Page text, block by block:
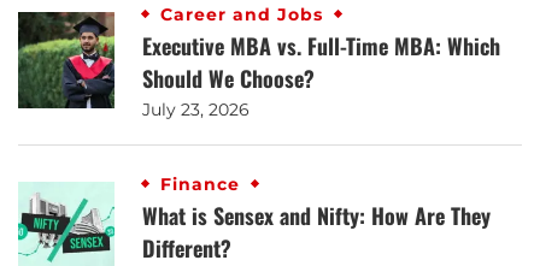
Career and Jobs
Executive MBA vs. Full-Time MBA: Which
Should We Choose?
July 23, 2026
Finance
What is Sensex and Nifty: How Are They
Different?